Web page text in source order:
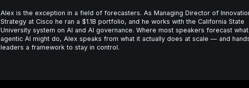
Alex is the exception in a field of forecasters. As Managing Director of
Strategy at Cisco he ran a $1.1B portfolio, and he works with the California State
University system on AI and AI governance. Where most speakers forecast what
agentic AI might do, Alex speaks from what it actually does at scale — and
leaders a framework to stay in control.